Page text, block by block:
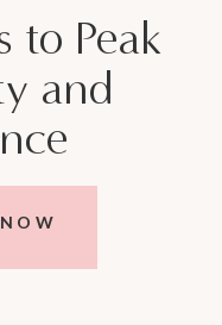
to Peak
and